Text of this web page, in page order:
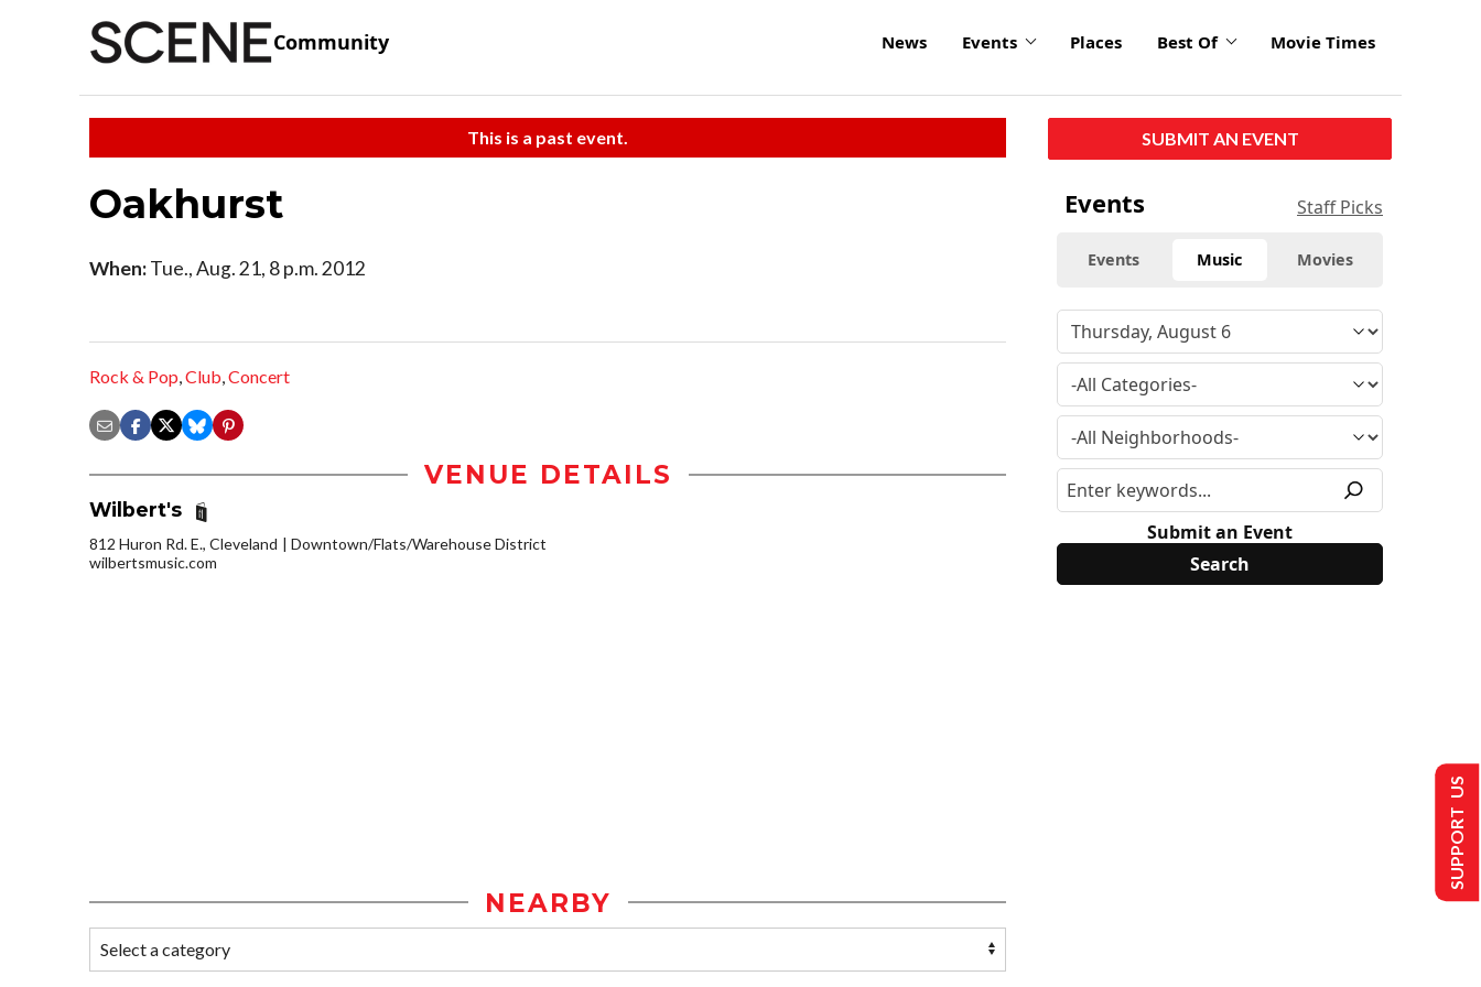
Community News Events Places Best Of Movie Times
This is a past event.
Oakhurst
When:Tue., Aug. 21, 8 p.m. 2012
Rock & Pop,Club,Concert
VENUE DETAILS
Wilbert's
812 Huron Rd. E., Cleveland
Downtown/Flats/Warehouse District
wilbertsmusic.com
NEARBY
SUBMIT AN EVENT
Events Staff Picks
Events Music Movies
Submit an Event
SUPPORT US